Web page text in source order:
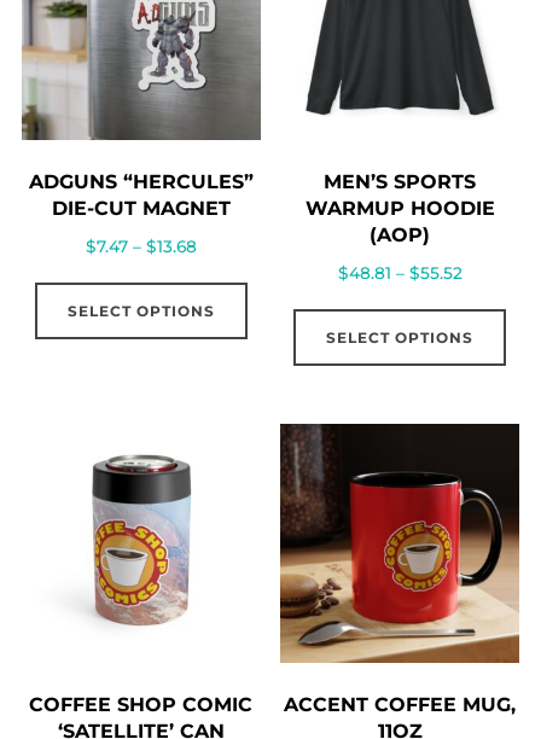
ADGUNS “HERCULES”
DIE-CUT MAGNET
$7.47 – $13.68Price
$7.47
SELECT OPTIONS
This
product
variants.
options
may
chosen
MEN’S SPORTS
WARMUP HOODIE
(AOP)
$48.81 – $55.52Price
$48.81
SELECT OPTIONS
COFFEE SHOP COMIC
‘SATELLITE’ CAN
ACCENT COFFEE MUG,
11OZ